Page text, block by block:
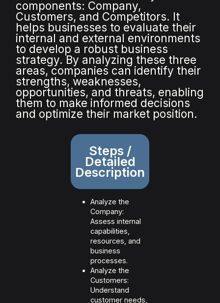
components: Company,
Customers, and Competitors. It
helps businesses to evaluate their
internal and external environments
to develop a robust business
strategy. By analyzing these three
areas, companies can identify their
strengths, weaknesses,
opportunities, and threats, enabling
them to make informed decisions
and optimize their market position.
Steps /
Detailed
Description
Analyze the
Company:
Assess internal
capabilities,
resources, and
business
processes.
Analyze the
Customers:
Understand
customer needs,